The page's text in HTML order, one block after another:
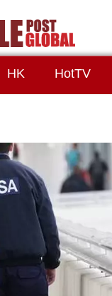
HK HotTV